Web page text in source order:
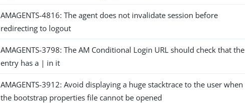
AMAGENTS-4816: The agent does not invalidate session before
redirecting to logout
AMAGENTS-3798: The AM Conditional Login URL should check that the
entry has a | in it
AMAGENTS-3912: Avoid displaying a huge stacktrace to the user when
the bootstrap properties file cannot be opened